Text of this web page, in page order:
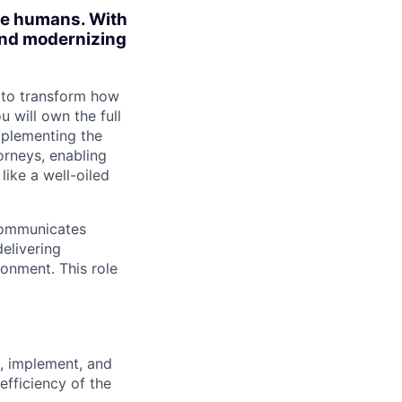
humans. With
modernizing
transform how
will own the full
the
enabling
a well-oiled
This role
implement, and
of the